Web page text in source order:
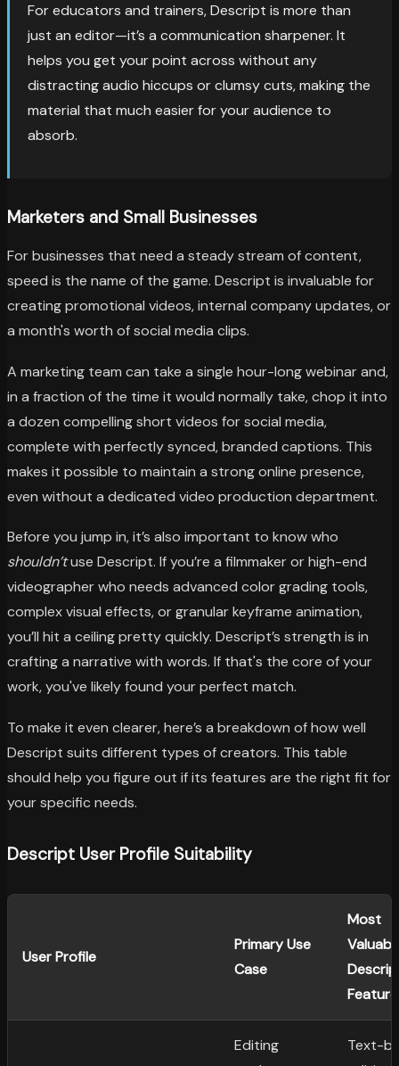
For educators and trainers, Descript is more than
just an editor—it’s a communication sharpener. It
helps you get your point across without any
distracting audio hiccups or clumsy cuts, making the
material that much easier for your audience to
absorb.
Marketers and Small Businesses
For businesses that need a steady stream of content,
speed is the name of the game. Descript is invaluable for
creating promotional videos, internal company updates, or
a month's worth of social media clips.
A marketing team can take a single hour-long webinar and,
in a fraction of the time it would normally take, chop it into
a dozen compelling short videos for social media,
complete with perfectly synced, branded captions. This
makes it possible to maintain a strong online presence,
even without a dedicated video production department.
Before you jump in, it’s also important to know who
shouldn’tuse Descript. If you’re a filmmaker or high-end
videographer who needs advanced color grading tools,
complex visual effects, or granular keyframe animation,
you’ll hit a ceiling pretty quickly. Descript’s strength is in
crafting a narrative with words. If that's the core of your
work, you've likely found your perfect match.
To make it even clearer, here’s a breakdown of how well
Descript suits different types of creators. This table
should help you figure out if its features are the right fit for
your specific needs.
Descript User Profile Suitability
User Profile
Primary Use
Case
Most
Editing
Text-